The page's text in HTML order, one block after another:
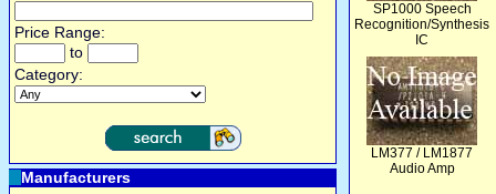
Price Range:
to
Category:
Manufacturers
SP1000 Speech
Recognition/Synthesis
IC
LM377 / LM1877
Audio Amp